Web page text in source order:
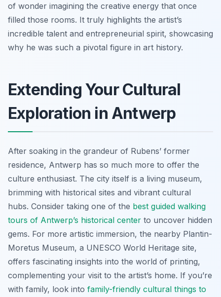
of wonder imagining the creative energy that once
filled those rooms. It truly highlights the artist’s
incredible talent and entrepreneurial spirit, showcasing
why he was such a pivotal figure in art history.
Extending Your Cultural
Exploration in Antwerp
After soaking in the grandeur of Rubens’ former
residence, Antwerp has so much more to offer the
culture enthusiast. The city itself is a living museum,
brimming with historical sites and vibrant cultural
hubs. Consider taking one of the best guided walking
tours of Antwerp’s historical center to uncover hidden
gems. For more artistic immersion, the nearby Plantin-
Moretus Museum, a UNESCO World Heritage site,
offers fascinating insights into the world of printing,
complementing your visit to the artist’s home. If you’re
with family, look into family-friendly cultural things to